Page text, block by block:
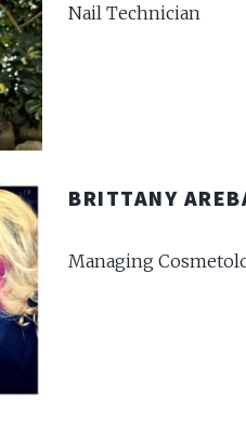
Nail Technician
BRITTANY
Managing